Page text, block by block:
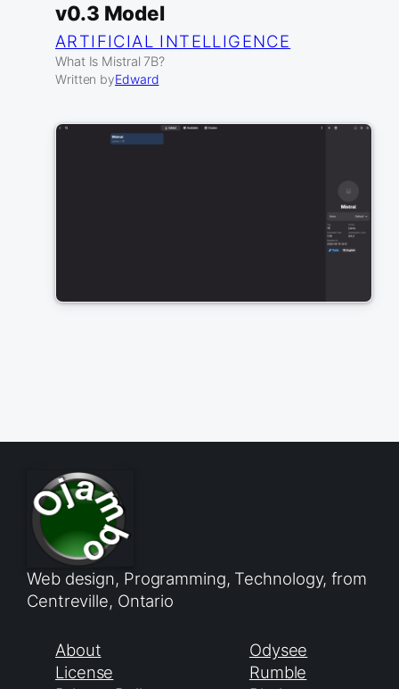
v0.3 Model
ARTIFICIAL INTELLIGENCE
What Is Mistral 7B?
Written byEdward
Web design, Programming, Technology, from
Centreville, Ontario
About
License
Odysee
Rumble